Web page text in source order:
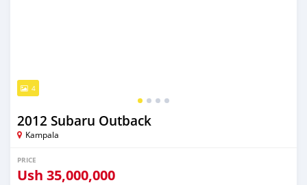
4
2012 Subaru Outback
Kampala
PRICE
Ush 35,000,000